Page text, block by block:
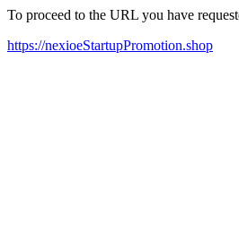
To proceed to the URL you have
https://nexioeStartupPromotion.shop